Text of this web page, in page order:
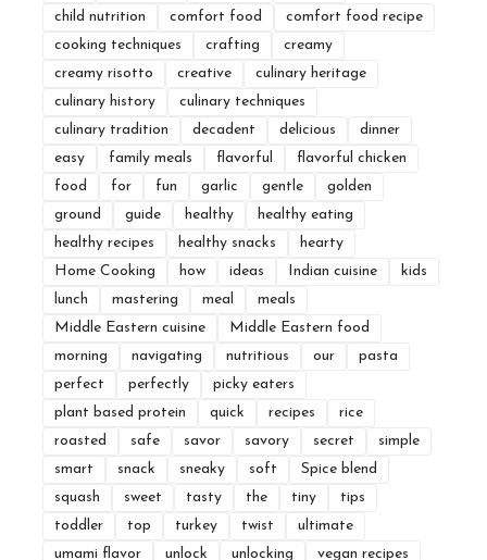
child nutrition
comfort food
comfort food recipe
cooking techniques
crafting
creamy
creamy risotto
creative
culinary heritage
culinary history
culinary techniques
culinary tradition
decadent delicious
dinner
easy
family meals flavorful
flavorful chicken
food
for fun garlic gentle
golden
ground
guide healthy
healthy eating
healthy recipes
healthy snacks
hearty
Home Cooking
how ideas Indian cuisine
kids
lunch
mastering meal
meals
Middle Eastern cuisine
Middle Eastern food
morning
navigating nutritious our
pasta
perfect
perfectly
picky eaters
plant based protein
quick recipes
rice
roasted
safe savor savory secret
simple
smart
snack sneaky soft
Spice blend
squash
sweet tasty the tiny
tips
toddler
top turkey twist
ultimate
umami flavor
unlock unlocking
vegan recipes